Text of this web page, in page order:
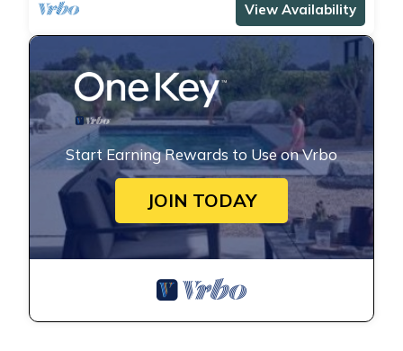
View Availability
Start Earning Rewards to Use on Vrbo
JOIN TODAY